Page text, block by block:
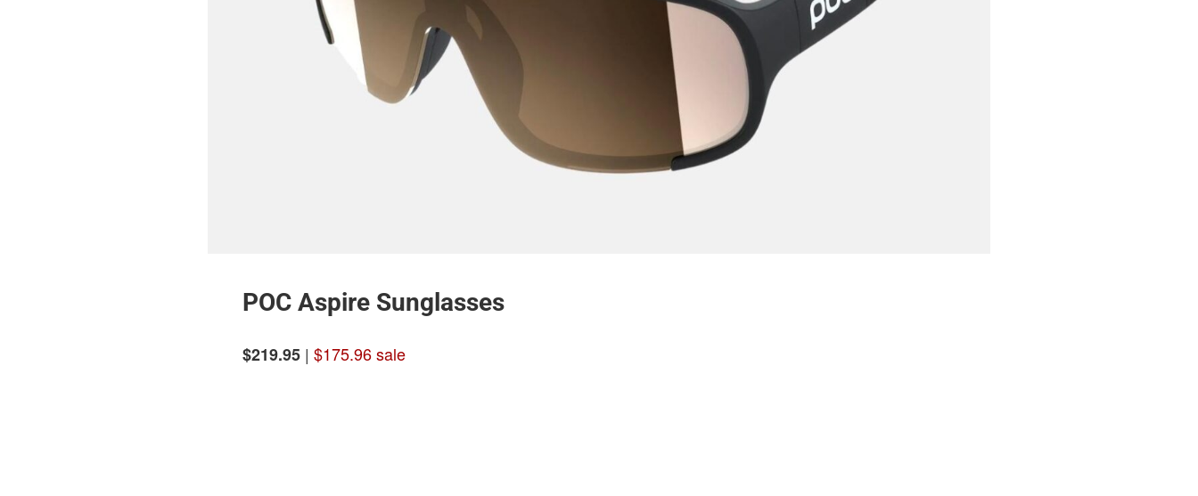
POC Aspire Sunglasses
$219.95 | $175.96 sale